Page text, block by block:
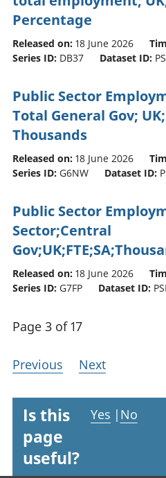
Percentage
Released on: 18 June 2026
Series ID: DB37 Dataset ID:
Public Sector
Total General Gov; UK;
Thousands
Released on: 18 June 2026
Series ID: G6NW Dataset ID:
Public Sector
Sector;Central
Released on: 18 June 2026
Series ID: G7FP Dataset ID:
Page 3 of 17
Previous Next
Is this
page
useful?
Yes | No